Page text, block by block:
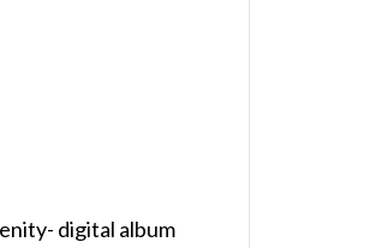
digital album